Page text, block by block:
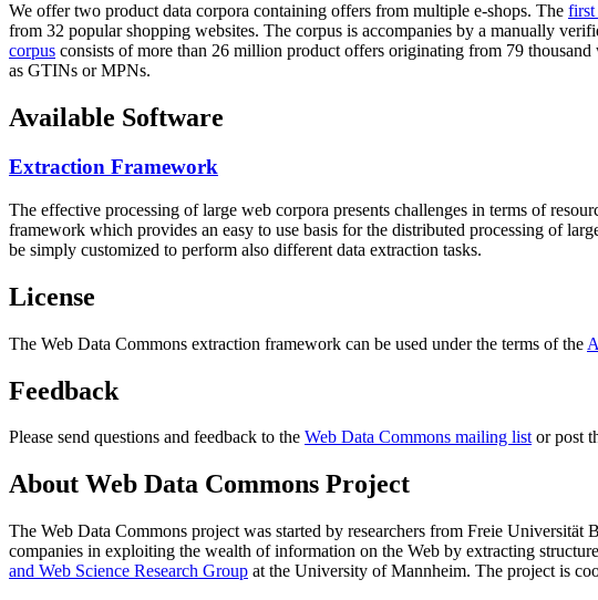
We offer two product data corpora containing offers from multiple e-shops. The first
from 32 popular shopping websites. The corpus is accompanies by a manually
corpus consists of more than 26 million product offers originating from 79
as GTINs or MPNs.
Available Software
Extraction Framework
The effective processing of large web corpora presents challenges in terms of
framework which provides an easy to use basis for the distributed processing of
be simply customized to perform also different data extraction tasks.
License
The Web Data Commons extraction framework can be used under the terms of the
Feedback
Please send questions and feedback to the Web Data Commons mailing listor post
About Web Data Commons Project
The Web Data Commons project was started by researchers from Freie Universität
companies in exploiting the wealth of information on the Web by extracting
and Web Science Research Group at the University of Mannheim. The project is